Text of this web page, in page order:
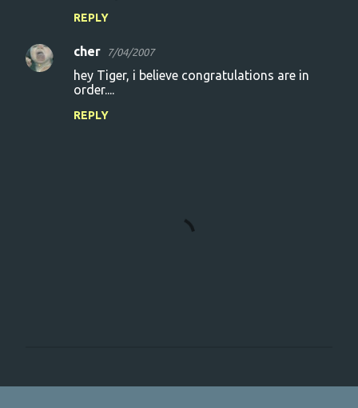
REPLY
cher 7/04/2007
hey Tiger, i believe congratulations are in
order....
REPLY
o